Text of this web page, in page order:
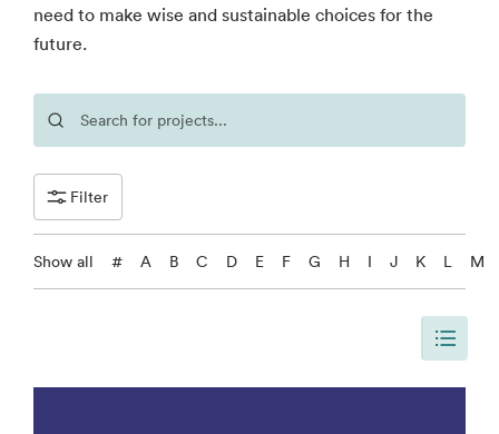
need to make wise and sustainable choices for the
future.
Filter
Show all # A B C D E F G H I J K L M